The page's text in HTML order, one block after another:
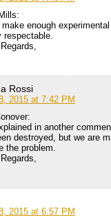
make enough
respectable.
Rossi
2015 at 7:42 PM
in another
destroyed, but we are
the problem.
2015 at 6:57 PM